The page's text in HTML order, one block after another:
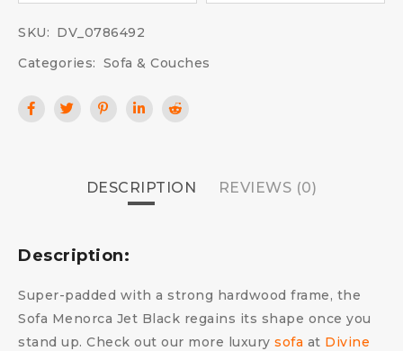
SKU: DV_0786492
Categories: Sofa & Couches
DESCRIPTION REVIEWS (0)
Description:
Super-padded with a strong hardwood frame, the
Sofa Menorca Jet Black regains its shape once you
stand up. Check out our more luxury sofa at Divine